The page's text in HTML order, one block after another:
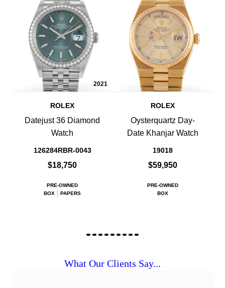
2021
ROLEX
Datejust 36 Diamond
Watch
126284RBR-0043
$18,750
PRE-OWNED
BOX
PAPERS
ROLEX
Oysterquartz Day-
Date Khanjar Watch
19018
$59,950
PRE-OWNED
BOX
What Our Clients Say...